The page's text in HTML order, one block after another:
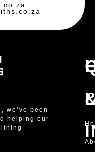
we’ve been
helping our